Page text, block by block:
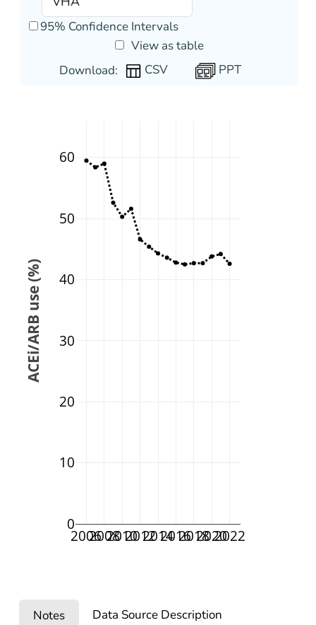
95% Confidence Intervals
View as table
Download:
PPT
200620082010201220142016201820202022
0
10
20
30
40
50
60
ACEi/ARB use (%)
Notes Data Source Description